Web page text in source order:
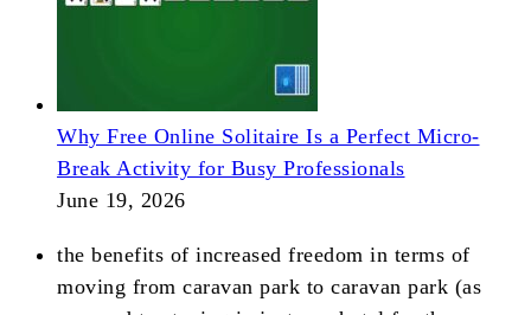
Why Free Online Solitaire Is a Perfect Micro-
Break Activity for Busy Professionals
June 19, 2026
the benefits of increased freedom in terms of
moving from caravan park to caravan park (as